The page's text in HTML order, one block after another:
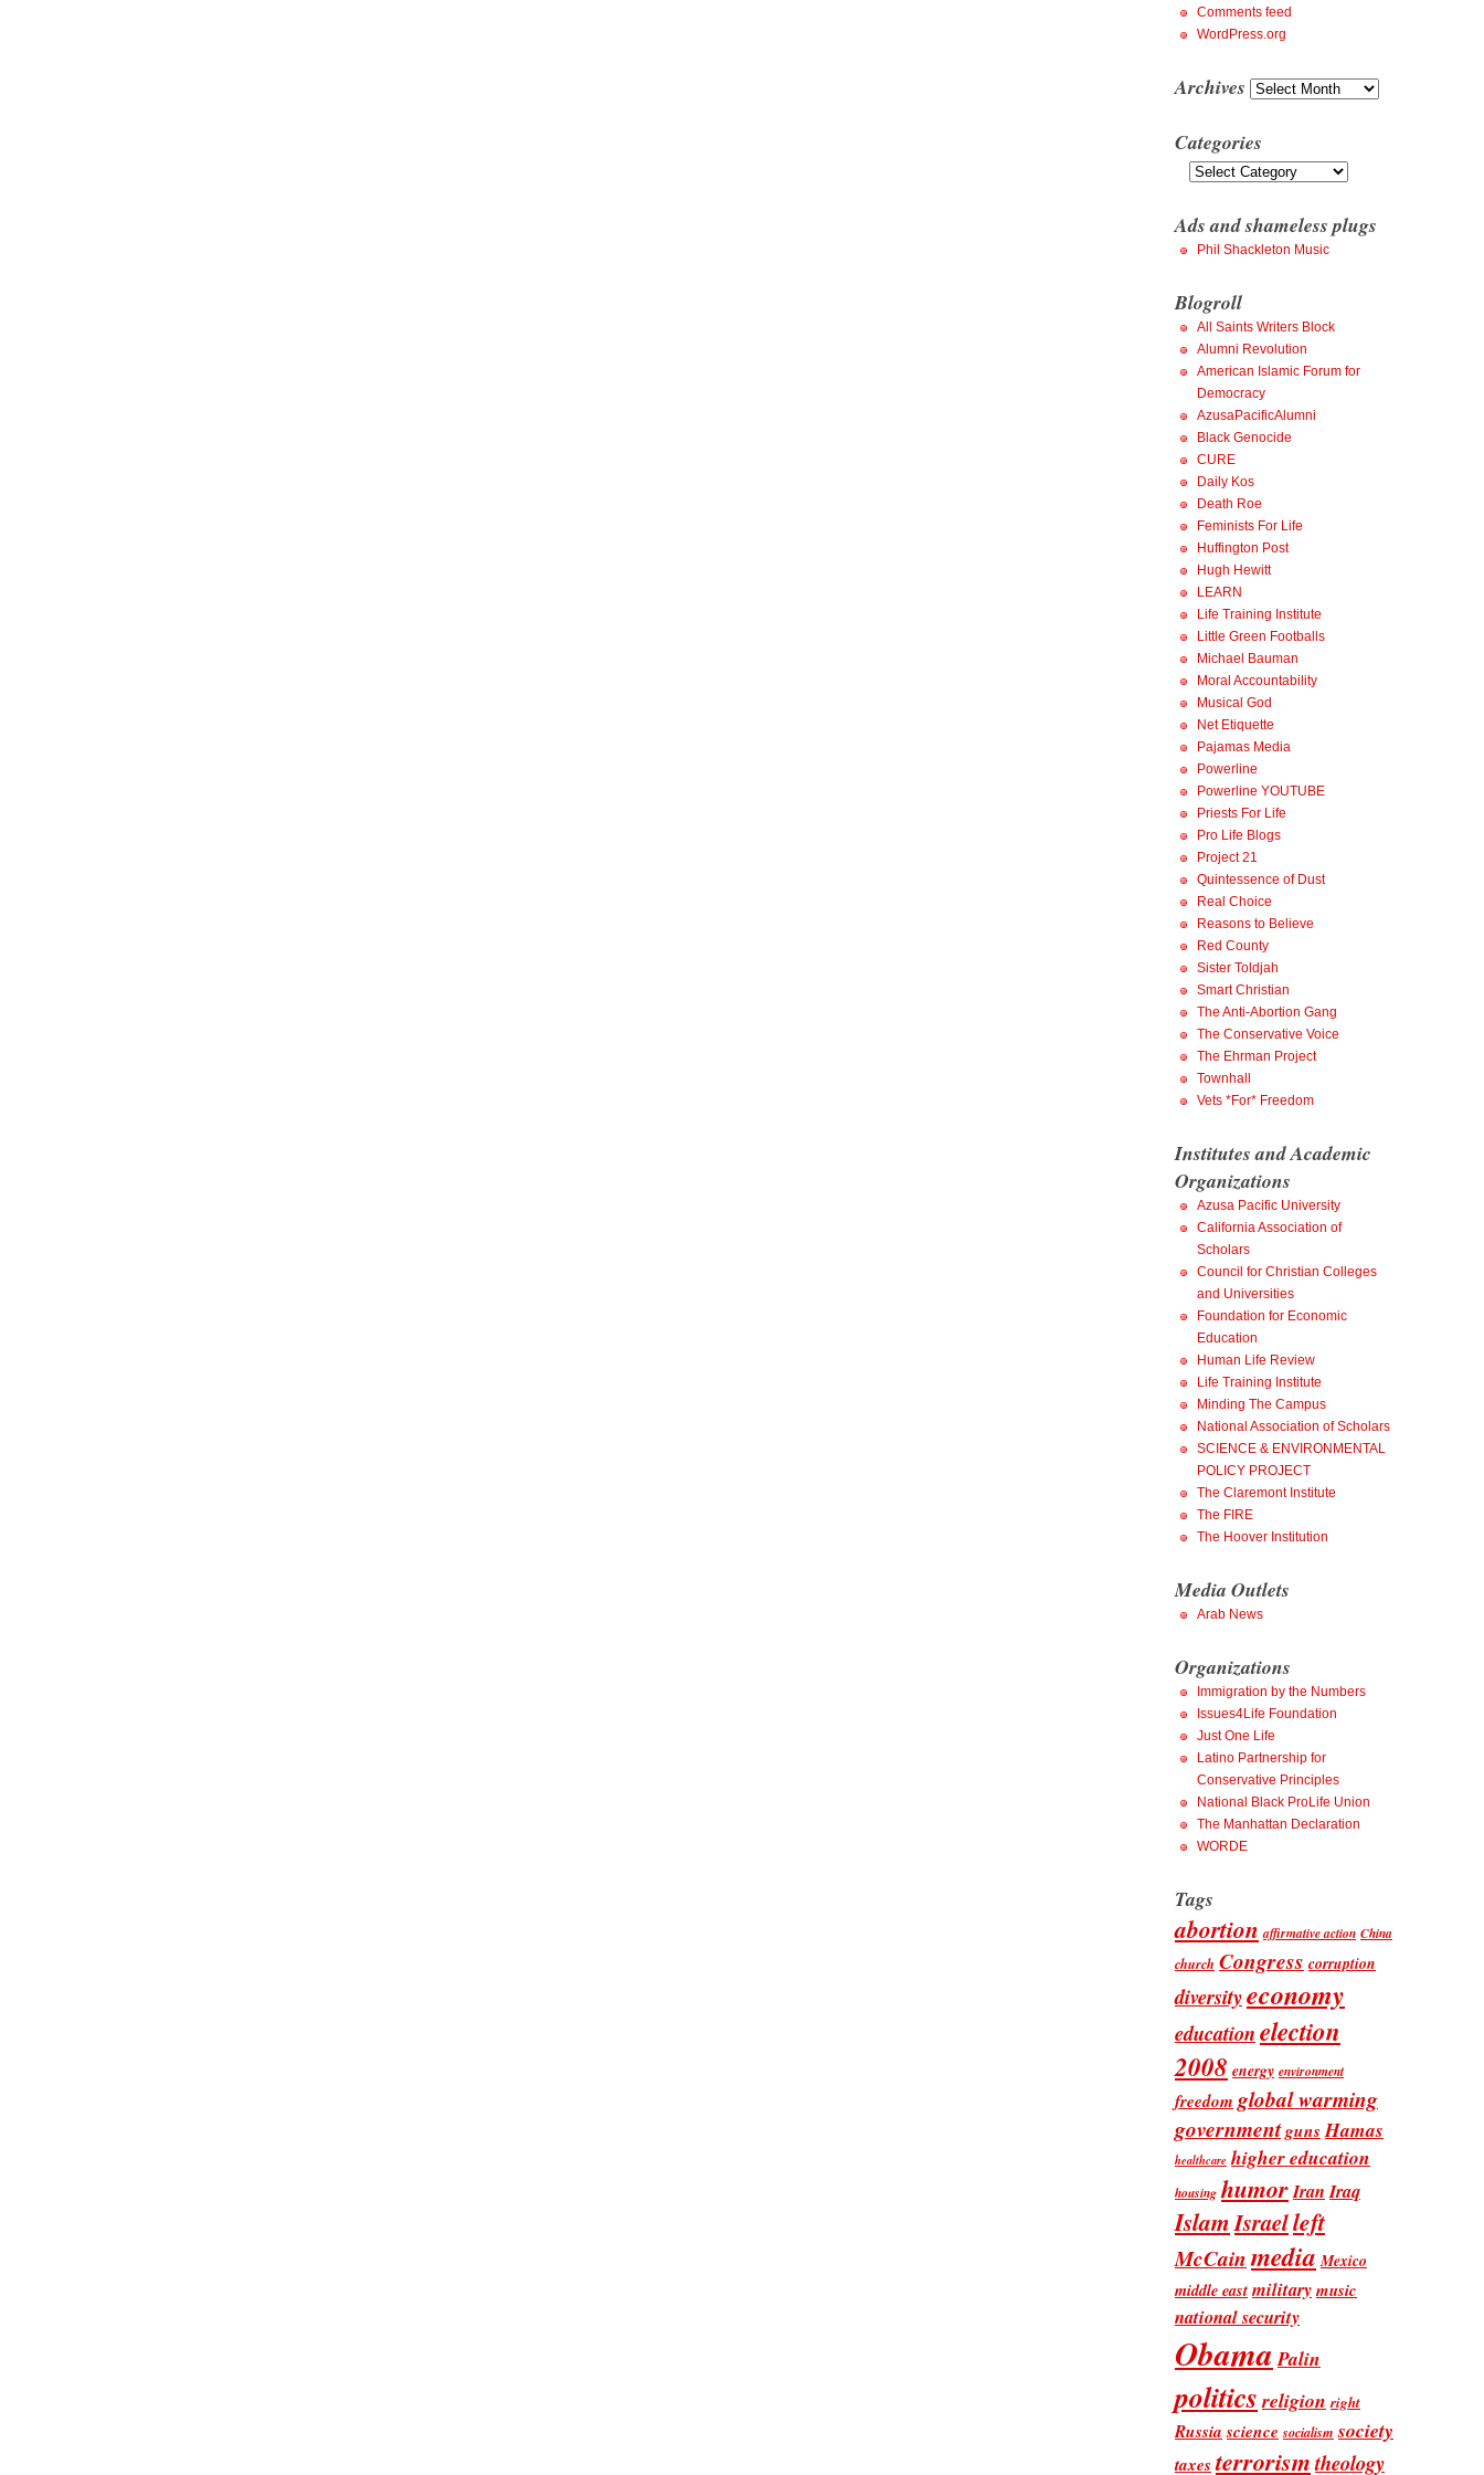
Comments feed
WordPress.org
Archives Archives
Categories
Categories
Ads and shameless plugs
Phil Shackleton Music
Blogroll
All Saints Writers Block
Alumni Revolution
American Islamic Forum for
Democracy
AzusaPacificAlumni
Black Genocide
CURE
Daily Kos
Death Roe
Feminists For Life
Huffington Post
Hugh Hewitt
LEARN
Life Training Institute
Little Green Footballs
Michael Bauman
Moral Accountability
Musical God
Net Etiquette
Pajamas Media
Powerline
Powerline YOUTUBE
Priests For Life
Pro Life Blogs
Project 21
Quintessence of Dust
Real Choice
Reasons to Believe
Red County
Sister Toldjah
Smart Christian
The Anti-Abortion Gang
The Conservative Voice
The Ehrman Project
Townhall
Vets *For* Freedom
Institutes and Academic
Organizations
Azusa Pacific University
California Association of
Scholars
Council for Christian Colleges
and Universities
Foundation for Economic
Education
Human Life Review
Life Training Institute
Minding The Campus
National Association of Scholars
SCIENCE & ENVIRONMENTAL
POLICY PROJECT
The Claremont Institute
The FIRE
The Hoover Institution
Media Outlets
Arab News
Organizations
Immigration by the Numbers
Issues4Life Foundation
Just One Life
Latino Partnership for
Conservative Principles
National Black ProLife Union
The Manhattan Declaration
WORDE
Tags
abortion affirmative action China
church Congress corruption
diversityeconomy
educationelection
2008 energy environment
freedom global warming
governmentguns Hamas
healthcare higher education
housing humorIran Iraq
IslamIsraelleft
McCainmedia Mexico
middle east militarymusic
national security
Obama Palin
politics religion right
Russia science socialism society
taxes terrorismtheology